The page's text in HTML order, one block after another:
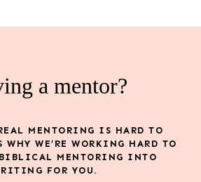
a mentor?
MENTORING IS HARD TO
WHY WE’RE WORKING HARD TO
MENTORING INTO
FOR YOU.